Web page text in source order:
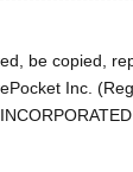
be copied,
Inc.